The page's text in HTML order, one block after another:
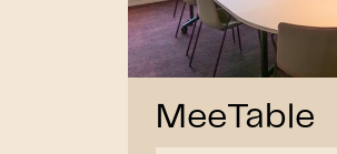
MeeTable